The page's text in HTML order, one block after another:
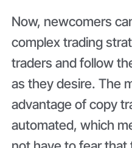
Now, newcomers
complex trading
traders and follow
as they desire. The
advantage of copy
automated, which